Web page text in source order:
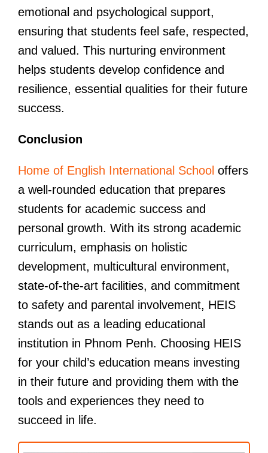
emotional and psychological support,
ensuring that students feel safe, respected,
and valued. This nurturing environment
helps students develop confidence and
resilience, essential qualities for their future
success.
Conclusion
Home of English International School offers
a well-rounded education that prepares
students for academic success and
personal growth. With its strong academic
curriculum, emphasis on holistic
development, multicultural environment,
state-of-the-art facilities, and commitment
to safety and parental involvement, HEIS
stands out as a leading educational
institution in Phnom Penh. Choosing HEIS
for your child’s education means investing
in their future and providing them with the
tools and experiences they need to
succeed in life.